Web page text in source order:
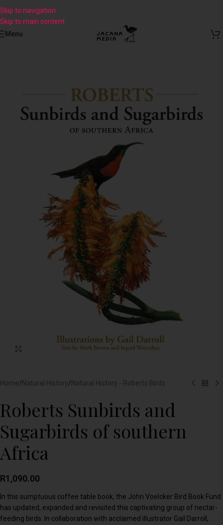
Skip to navigation
Skip to main content
Menu
Click to enlarge
Home/Natural History/Natural History - Roberts Birds
Roberts Sunbirds and
Sugarbirds of southern
Africa
R1,090.00
In this sumptuous coffee table book, the John Voelcker Bird Book Fund
has updated, expanded and revisited this captivating group of nectar-
feeding birds. In collaboration with acclaimed illustrator Gail Darroll,